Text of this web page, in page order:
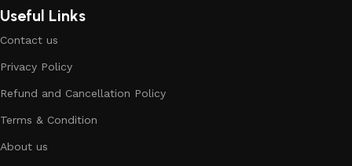
Useful Links
Contact us
Privacy Policy
Refund and Cancellation Policy
Terms & Condition
About us